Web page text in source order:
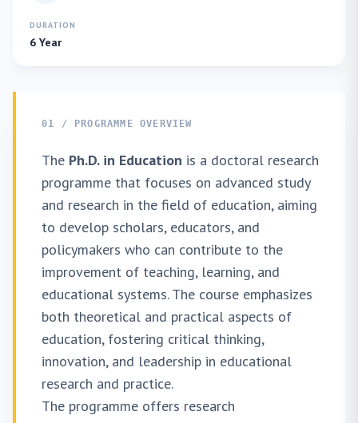
DURATION
6 Year
01 / PROGRAMME OVERVIEW
The Ph.D. in Education is a doctoral research
programme that focuses on advanced study
and research in the field of education, aiming
to develop scholars, educators, and
policymakers who can contribute to the
improvement of teaching, learning, and
educational systems. The course emphasizes
both theoretical and practical aspects of
education, fostering critical thinking,
innovation, and leadership in educational
research and practice.
The programme offers research